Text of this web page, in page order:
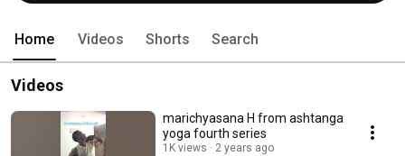
Home Videos Shorts Search
Videos
marichyasana H from ashtanga
yoga fourth series
1K views 2 years ago